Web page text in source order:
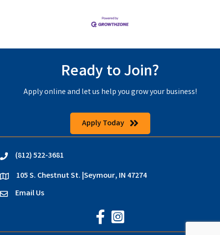
Ready to Join?
Apply online and let us help you grow your business!
Apply Today
phone(812) 522-3681
location105 S. Chestnut St. |Seymour, IN 47274
emailEmail Us
Jackson County Chamber on
Jackson County Chamber on